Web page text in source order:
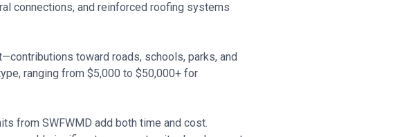
connections, and reinforced roofing systems
toward roads, schools, parks, and
ranging from $5,000 to $50,000+ for
from SWFWMD add both time and cost.